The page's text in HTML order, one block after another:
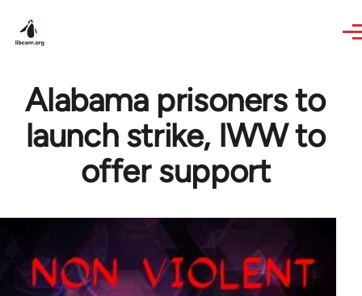
Alabama prisoners to
launch strike, IWW to
offer support